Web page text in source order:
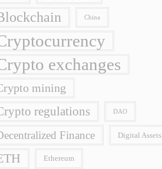
China
exchanges
mining
regulations DAO
Finance Digital Assets
Ethereum